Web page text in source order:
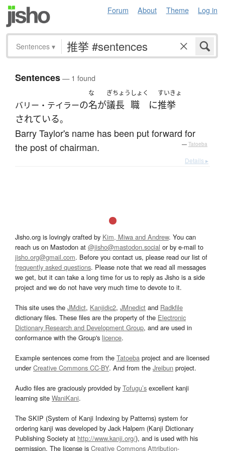
Forum About Theme Log in
Sentences ▾
Sentences— 1 found
バリー・テイラーの
な
名が
ぎちょう
議長
しょく
職 に
すいきょ
推挙
されている。
Barry Taylor's name has been put forward for
the post of chairman.
— Tatoeba
Details ▸
Jisho.org is lovingly crafted by Kim, Miwa and Andrew. You can
reach us on Mastodon at @jisho@mastodon.social or by e-mail to
jisho.org@gmail.com. Before you contact us, please read our list of
frequently asked questions. Please note that we read all messages
we get, but it can take a long time for us to reply as Jisho is a side
project and we do not have very much time to devote to it.
This site uses the JMdict, Kanjidic2, JMnedict and Radkfile
dictionary files. These files are the property of the Electronic
Dictionary Research and Development Group, and are used in
conformance with the Group's licence.
Example sentences come from the Tatoeba project and are licensed
underCreative Commons CC-BY. And from the Jreibun project.
Audio files are graciously provided by Tofugu’s excellent kanji
learning site WaniKani.
The SKIP (System of Kanji Indexing by Patterns) system for
ordering kanji was developed by Jack Halpern (Kanji Dictionary
Publishing Society at http://www.kanji.org/), and is used with his
permission. The license is Creative Commons Attribution-